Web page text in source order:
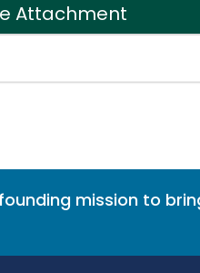
Attachment
mission to